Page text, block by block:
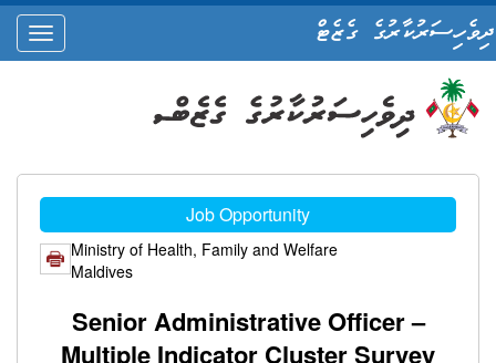
ދިވެހިސަރުކާރުގެ ގެޒެޓް
Job Opportunity
Ministry of Health, Family and Welfare
Maldives
Senior Administrative Officer –
Multiple Indicator Cluster Survey